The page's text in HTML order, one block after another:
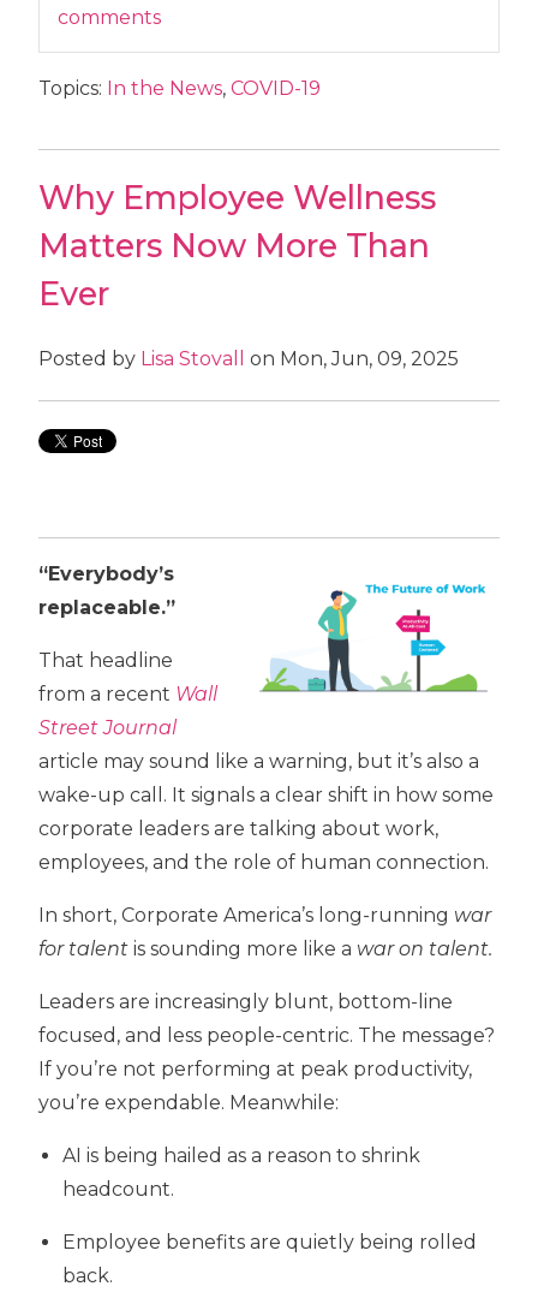
comments
Topics: In the News,COVID-19
Why Employee Wellness
Matters Now More Than
Ever
Posted by Lisa Stovall on Mon, Jun, 09, 2025
“Everybody’s
replaceable.”
That headline
from a recent Wall
Street Journal
article may sound like a warning, but it’s also a
wake-up call. It signals a clear shift in how some
corporate leaders are talking about work,
employees, and the role of human connection.
In short, Corporate America’s long-running war
for talent is sounding more like a war on talent.
Leaders are increasingly blunt, bottom-line
focused, and less people-centric. The message?
If you’re not performing at peak productivity,
you’re expendable. Meanwhile:
AI is being hailed as a reason to shrink
headcount.
Employee benefits are quietly being rolled
back.